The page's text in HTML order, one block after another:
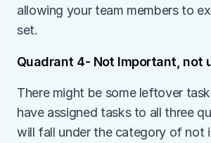
allowing your team members to
set.
Quadrant 4- Not Important, not
There might be some leftover
have assigned tasks to all three
will fall under the category of not